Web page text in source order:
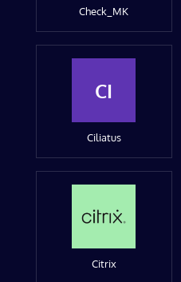
Check_MK
CI
Ciliatus
Citrix